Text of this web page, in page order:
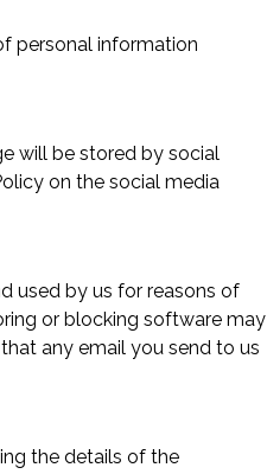
personal information
will be stored by social
on the social media
used by us for reasons of
or blocking software may
any email you send to us
the details of the